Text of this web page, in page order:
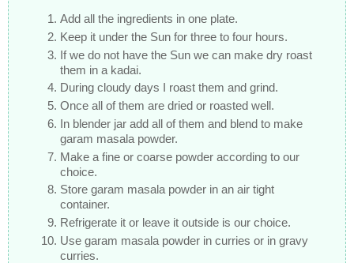
Add all the ingredients in one plate.
Keep it under the Sun for three to four hours.
If we do not have the Sun we can make dry roast
them in a kadai.
During cloudy days I roast them and grind.
Once all of them are dried or roasted well.
In blender jar add all of them and blend to make
garam masala powder.
Make a fine or coarse powder according to our
choice.
Store garam masala powder in an air tight
container.
Refrigerate it or leave it outside is our choice.
Use garam masala powder in curries or in gravy
curries.